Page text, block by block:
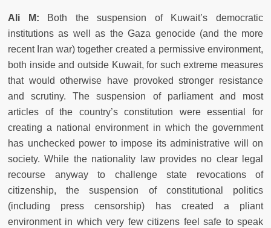
Ali M: Both the suspension of Kuwait’s democratic
institutions as well as the Gaza genocide (and the more
recent Iran war) together created a permissive environment,
both inside and outside Kuwait, for such extreme measures
that would otherwise have provoked stronger resistance
and scrutiny. The suspension of parliament and most
articles of the country’s constitution were essential for
creating a national environment in which the government
has unchecked power to impose its administrative will on
society. While the nationality law provides no clear legal
recourse anyway to challenge state revocations of
citizenship, the suspension of constitutional politics
(including press censorship) has created a pliant
environment in which very few citizens feel safe to speak